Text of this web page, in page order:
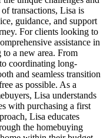
transactions, Lisa is
guidance, and support
For clients looking to
assistance in
a new area. From
coordinating long-
and seamless transition
as possible. As a
Lisa understands
with purchasing a first
Lisa educates
the homebuying